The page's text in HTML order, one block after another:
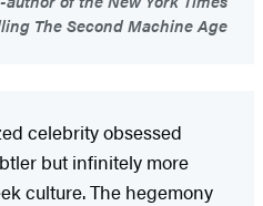
The Second Machine Age
celebrity obsessed
but infinitely more
culture. The hegemony